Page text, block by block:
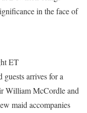
in the face of
ET
arrives for a
William McCordle and
maid accompanies